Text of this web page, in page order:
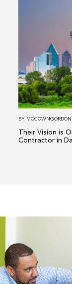
Our
Reality:
Q&A
Experienced
BY MCCOWNGORDON
Their Vision is
Contractor in